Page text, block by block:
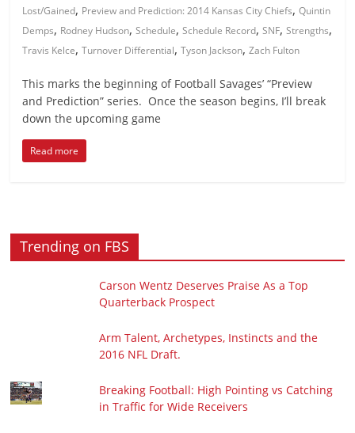
Lost/Gained, Preview and Prediction: 2014 Kansas City Chiefs,Quintin
Demps, Rodney Hudson,Schedule,Schedule Record,SNF,Strengths,
Travis Kelce,Turnover Differential,Tyson Jackson,Zach Fulton
This marks the beginning of Football Savages’ “Preview
and Prediction” series. Once the season begins, I’ll break
down the upcoming game
Read more
Trending on FBS
Carson Wentz Deserves Praise As a Top
Quarterback Prospect
Arm Talent, Archetypes, Instincts and the
2016 NFL Draft.
Breaking Football: High Pointing vs Catching
in Traffic for Wide Receivers